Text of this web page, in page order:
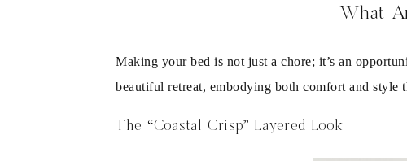
What
Making your bed is not just a chore; it’s an
beautiful retreat, embodying both comfort and style
The “Coastal Crisp” Layered Look